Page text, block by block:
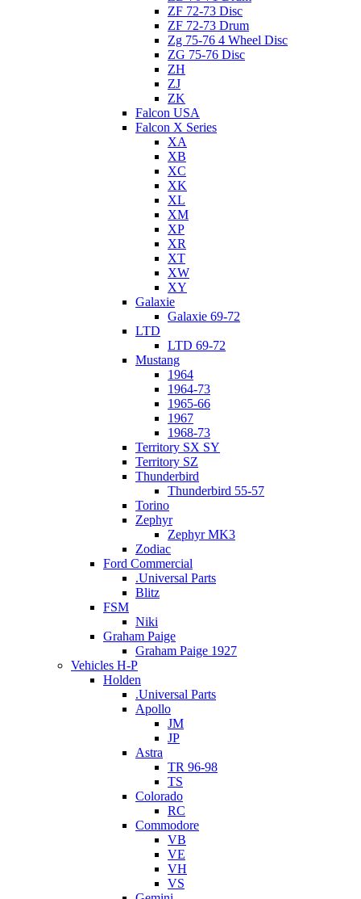
ZF 72-73 Disc
ZF 72-73 Drum
Zg 75-76 4 Wheel Disc
ZG 75-76 Disc
ZH
ZJ
ZK
Falcon USA
Falcon X Series
XA
XB
XC
XK
XL
XM
XP
XR
XT
XW
XY
Galaxie
Galaxie 69-72
LTD
LTD 69-72
Mustang
1964
1964-73
1965-66
1967
1968-73
Territory SX SY
Territory SZ
Thunderbird
Thunderbird 55-57
Torino
Zephyr
Zephyr MK3
Zodiac
Ford Commercial
.Universal Parts
Blitz
FSM
Niki
Graham Paige
Graham Paige 1927
Vehicles H-P
Holden
.Universal Parts
Apollo
JM
JP
Astra
TR 96-98
TS
Colorado
RC
Commodore
VB
VE
VH
VS